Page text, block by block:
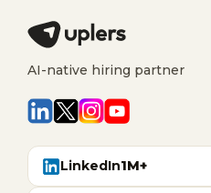
AI-native hiring partner
LinkedIn1M+